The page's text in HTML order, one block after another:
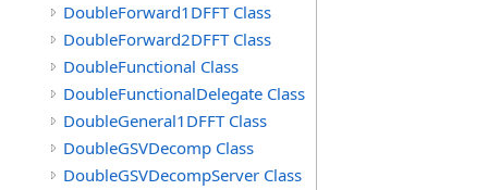
DoubleForward1DFFT Class
DoubleForward2DFFT Class
DoubleFunctional Class
DoubleFunctionalDelegate Class
DoubleGeneral1DFFT Class
DoubleGSVDecomp Class
DoubleGSVDecompServer Class